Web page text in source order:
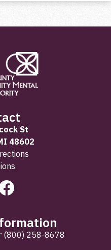
St
48602
(800) 258-8678